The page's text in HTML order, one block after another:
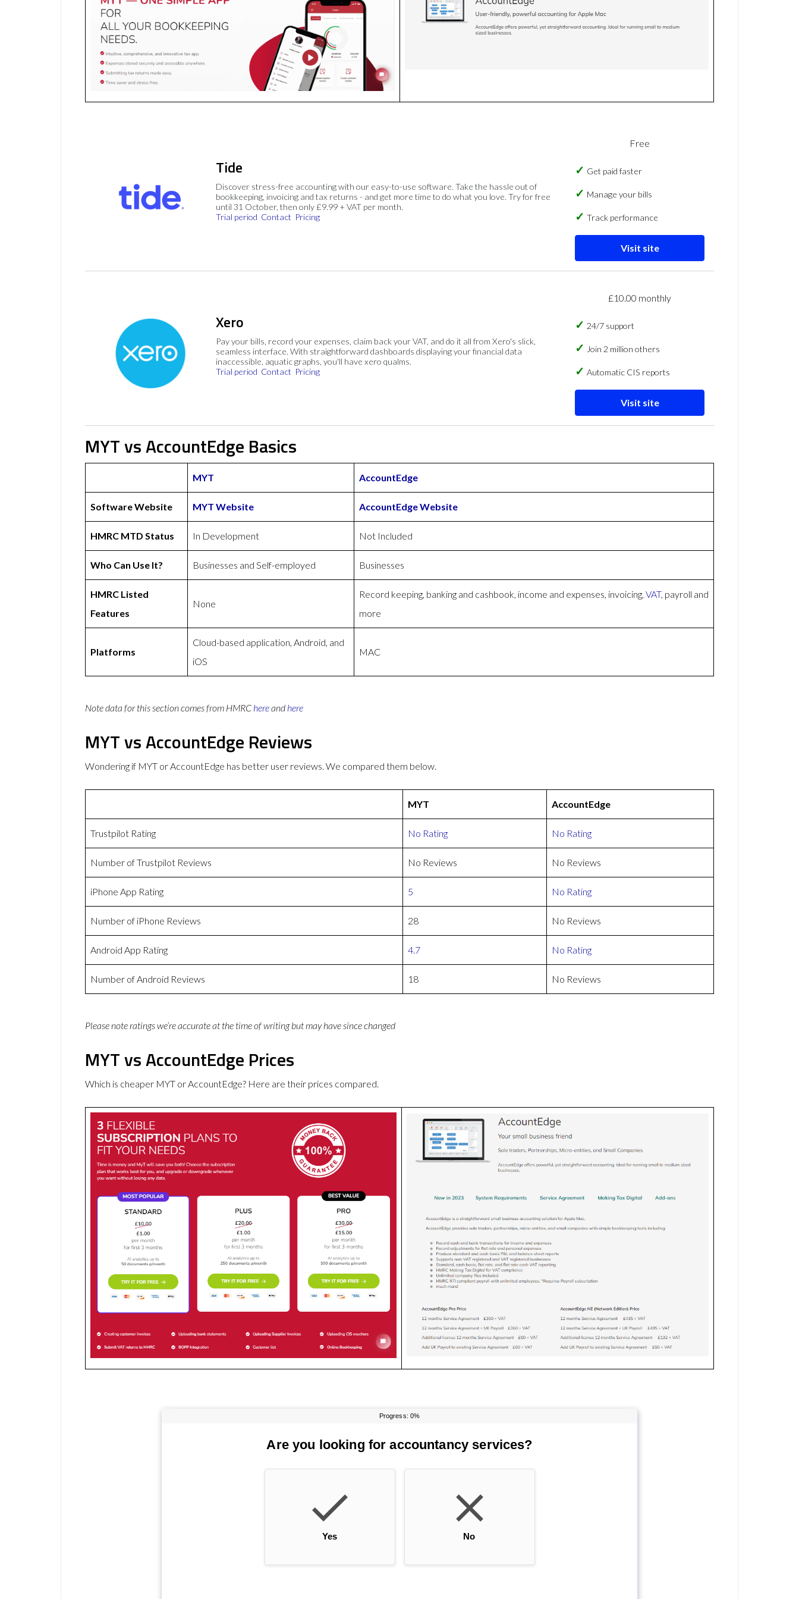
Tide
Discover stress-free accounting with our easy-to-use software. Take the hassle out of
bookkeeping, invoicing and tax returns - and get more time to do what you love. Try for free
until 31 October, then only £9.99 + VAT per month.
Trial period Contact Pricing
Free
Get paid faster
Manage your bills
Track performance
Visit site
Xero
Pay your bills, record your expenses, claim back your VAT, and do it all from Xero's slick,
seamless interface. With straightforward dashboards displaying your financial data
inaccessible, aquatic graphs, you'll have xero qualms.
Trial period Contact Pricing
£10.00 monthly
24/7 support
Join 2 million others
Automatic CIS reports
Visit site
MYT vs AccountEdge Basics
MYT AccountEdge
Software Website MYT Website AccountEdge Website
HMRC MTD Status In Development Not Included
Who Can Use It? Businesses and Self-employed Businesses
HMRC Listed
Features
None
Record keeping, banking and cashbook, income and expenses, invoicing, VAT, payroll and
more
Platforms
Cloud-based application, Android, and
iOS
MAC
Note data for this section comes from HMRC hereand here
MYT vs AccountEdge Reviews
Wondering if MYT or AccountEdge has better user reviews. We compared them below.
MYT AccountEdge
Trustpilot Rating No Rating No Rating
Number of Trustpilot Reviews No Reviews No Reviews
iPhone App Rating 5 No Rating
Number of iPhone Reviews 28 No Reviews
Android App Rating 4.7 No Rating
Number of Android Reviews 18 No Reviews
Please note ratings we’re accurate at the time of writing but may have since changed
MYT vs AccountEdge Prices
Which is cheaper MYT or AccountEdge? Here are their prices compared.